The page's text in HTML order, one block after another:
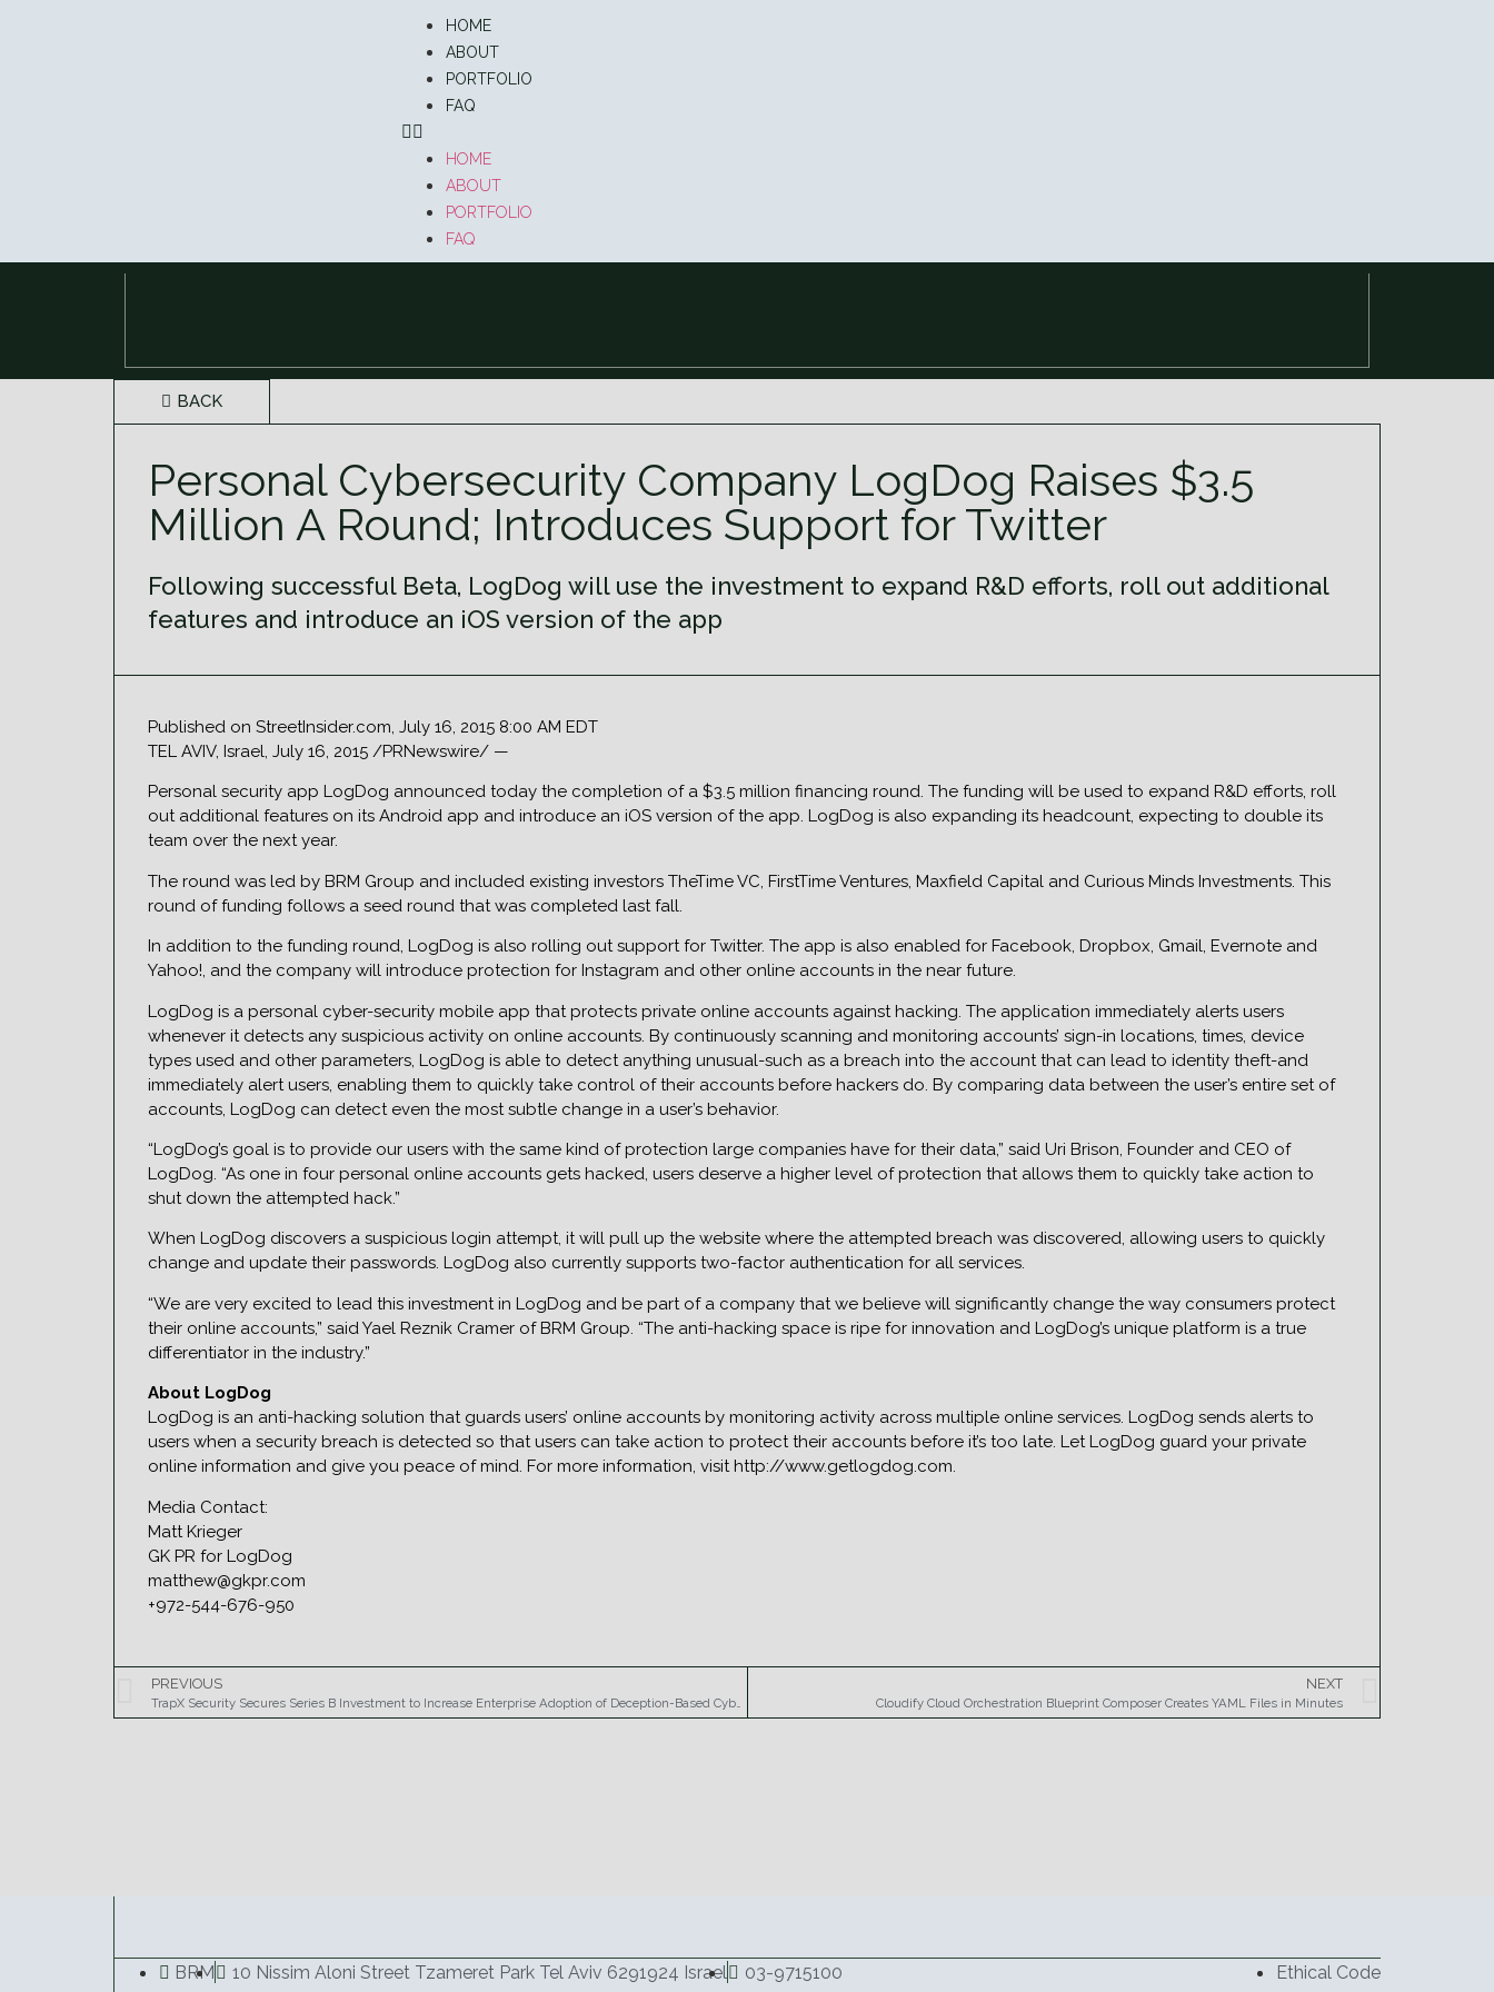
HOME
ABOUT
PORTFOLIO
FAQ
HOME
ABOUT
PORTFOLIO
FAQ
BACK
Personal Cybersecurity Company LogDog Raises $3.5
Million A Round; Introduces Support for Twitter
Following successful Beta, LogDog will use the investment to expand R&D efforts, roll out additional
features and introduce an iOS version of the app
Published on StreetInsider.com, July 16, 2015 8:00 AM EDT
TEL AVIV, Israel, July 16, 2015 /PRNewswire/ —
Personal security app LogDog announced today the completion of a $3.5 million financing round. The funding will be used to expand R&D efforts, roll
out additional features on its Android app and introduce an iOS version of the app. LogDog is also expanding its headcount, expecting to double its
team over the next year.
The round was led by BRM Group and included existing investors TheTime VC, FirstTime Ventures, Maxfield Capital and Curious Minds Investments. This
round of funding follows a seed round that was completed last fall.
In addition to the funding round, LogDog is also rolling out support for Twitter. The app is also enabled for Facebook, Dropbox, Gmail, Evernote and
Yahoo!, and the company will introduce protection for Instagram and other online accounts in the near future.
LogDog is a personal cyber-security mobile app that protects private online accounts against hacking. The application immediately alerts users
whenever it detects any suspicious activity on online accounts. By continuously scanning and monitoring accounts’ sign-in locations, times, device
types used and other parameters, LogDog is able to detect anything unusual-such as a breach into the account that can lead to identity theft-and
immediately alert users, enabling them to quickly take control of their accounts before hackers do. By comparing data between the user’s entire set of
accounts, LogDog can detect even the most subtle change in a user’s behavior.
“LogDog’s goal is to provide our users with the same kind of protection large companies have for their data,” said Uri Brison, Founder and CEO of
LogDog. “As one in four personal online accounts gets hacked, users deserve a higher level of protection that allows them to quickly take action to
shut down the attempted hack.”
When LogDog discovers a suspicious login attempt, it will pull up the website where the attempted breach was discovered, allowing users to quickly
change and update their passwords. LogDog also currently supports two-factor authentication for all services.
“We are very excited to lead this investment in LogDog and be part of a company that we believe will significantly change the way consumers protect
their online accounts,” said Yael Reznik Cramer of BRM Group. “The anti-hacking space is ripe for innovation and LogDog’s unique platform is a true
differentiator in the industry.”
About LogDog
LogDog is an anti-hacking solution that guards users’ online accounts by monitoring activity across multiple online services. LogDog sends alerts to
users when a security breach is detected so that users can take action to protect their accounts before it’s too late. Let LogDog guard your private
online information and give you peace of mind. For more information, visit http://www.getlogdog.com.
Media Contact:
Matt Krieger
GK PR for LogDog
matthew@gkpr.com
+972-544-676-950
PREVIOUS
TrapX Security Secures Series B Investment to Increase Enterprise Adoption of Deception-Based Cyber Security Defense
NEXT
Cloudify Cloud Orchestration Blueprint Composer Creates YAML Files in Minutes
BRM 10 Nissim Aloni Street Tzameret Park Tel Aviv 6291924 Israel 03-9715100 Ethical Code